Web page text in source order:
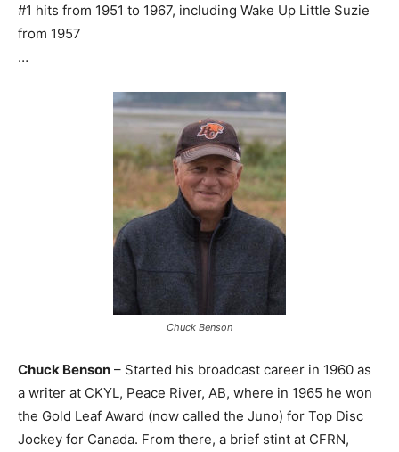
#1 hits from 1951 to 1967, including Wake Up Little Suzie
from 1957
…
Chuck Benson
Chuck Benson – Started his broadcast career in 1960 as
a writer at CKYL, Peace River, AB, where in 1965 he won
the Gold Leaf Award (now called the Juno) for Top Disc
Jockey for Canada. From there, a brief stint at CFRN,